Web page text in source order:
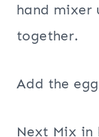
hand mixer
together.
Add the
Next Mix